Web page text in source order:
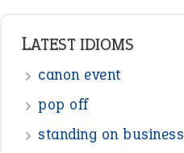
LATEST IDIOMS
canon event
pop off
standing on business